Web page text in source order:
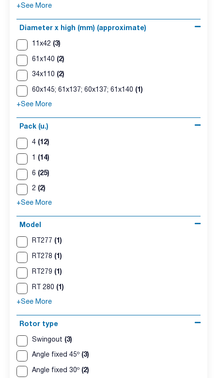
+See More
Diameter x high (mm) (approximate)
11x42 (3)
61x140 (2)
34x110 (2)
60x145; 61x137; 60x137; 61x140 (1)
+See More
Pack (u.)
4 (12)
1 (14)
6 (25)
2 (2)
+See More
Model
RT277 (1)
RT278 (1)
RT279 (1)
RT 280 (1)
+See More
Rotor type
Swingout (3)
Angle fixed 45º (3)
Angle fixed 30º (2)